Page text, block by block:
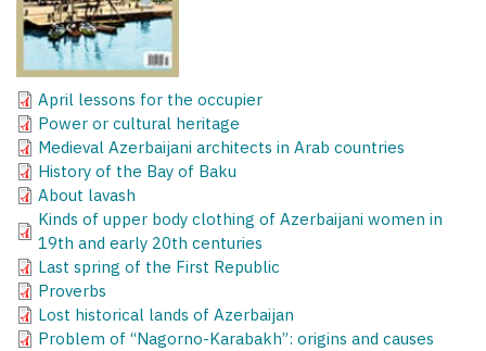
April lessons for the occupier
Power or cultural heritage
Medieval Azerbaijani architects in Arab countries
History of the Bay of Baku
About lavash
Kinds of upper body clothing of Azerbaijani women in
19th and early 20th centuries
Last spring of the First Republic
Proverbs
Lost historical lands of Azerbaijan
Problem of “Nagorno-Karabakh”: origins and causes